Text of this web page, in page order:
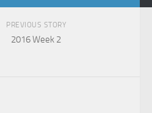
PREVIOUS STORY
2016 Week 2